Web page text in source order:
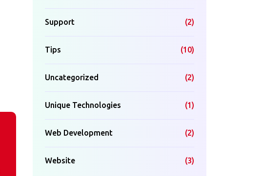
Support (2)
Tips (10)
Uncategorized (2)
Unique Technologies (1)
Web Development (2)
Website (3)